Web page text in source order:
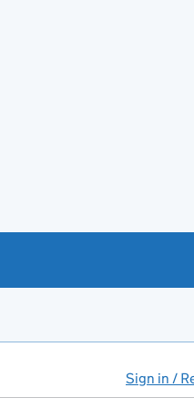
Sign in /